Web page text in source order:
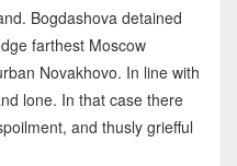
Bogdashova detained
farthest Moscow
Novakhovo. In line with
lone. In that case there
and thusly griefful